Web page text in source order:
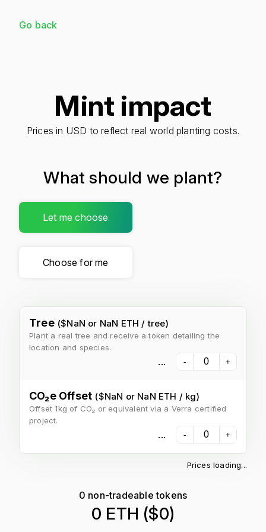
Go back
Mint impact
Prices in USD to reflect real world planting costs.
What should we plant?
Let me choose
Choose for me
Tree ($NaN or NaN ETH / tree)
Plant a real tree and receive a token detailing the
location and species.
... - +
CO₂e Offset ($NaN or NaN ETH / kg)
Offset 1kg of CO₂ or equivalent via a Verra certified
project.
... - +
Prices loading...
0 non-tradeable tokens
0 ETH ($0)